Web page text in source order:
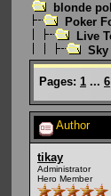
blonde
Poker
Live
Sky
Pages: 1 ... 6
Author
tikay
Administrator
Hero Member